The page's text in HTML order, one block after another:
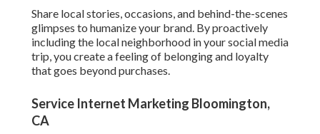
Share local stories, occasions, and behind-the-scenes
glimpses to humanize your brand. By proactively
including the local neighborhood in your social media
trip, you create a feeling of belonging and loyalty
that goes beyond purchases.
Service Internet Marketing Bloomington,
CA